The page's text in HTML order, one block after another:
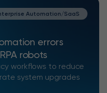
Automation/SaaS
errors
robots
workflows to reduce
system upgrades